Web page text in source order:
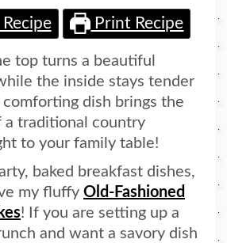
Print Recipe
top turns a beautiful
the inside stays tender
dish brings the
a traditional country
to your family table!
baked breakfast dishes,
my fluffy Old-Fashioned
! If you are setting up a
and want a savory dish